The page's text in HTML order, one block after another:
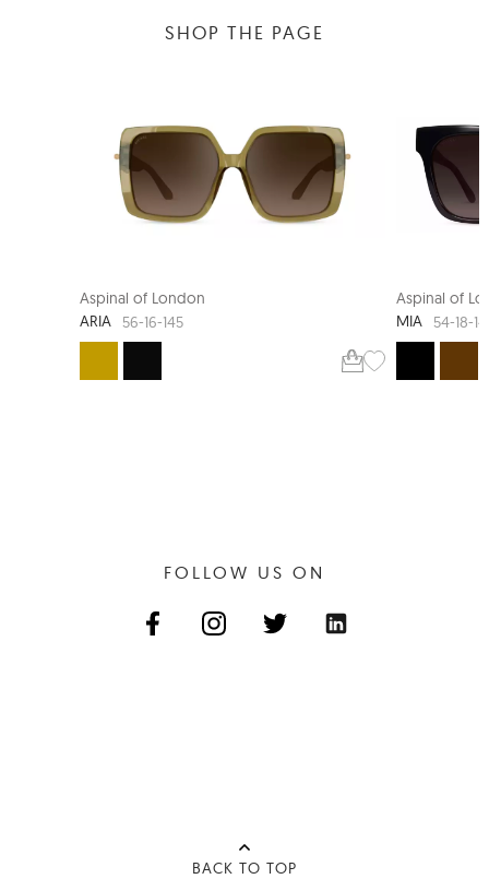
SHOP THE PAGE
Aspinal of London
ARIA
56-16-145
Aspinal of
MIA
54-18-
FOLLOW US ON
BACK TO TOP